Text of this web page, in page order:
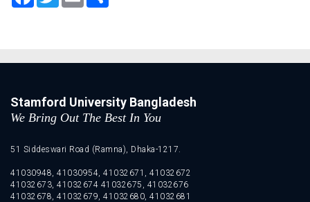
Stamford University Bangladesh
We Bring Out The Best In You
51 Siddeswari Road (Ramna), Dhaka-1217.
41030948, 41030954, 41032671, 41032672
41032673, 41032674 41032675, 41032676
41032678, 41032679, 41032680, 41032681